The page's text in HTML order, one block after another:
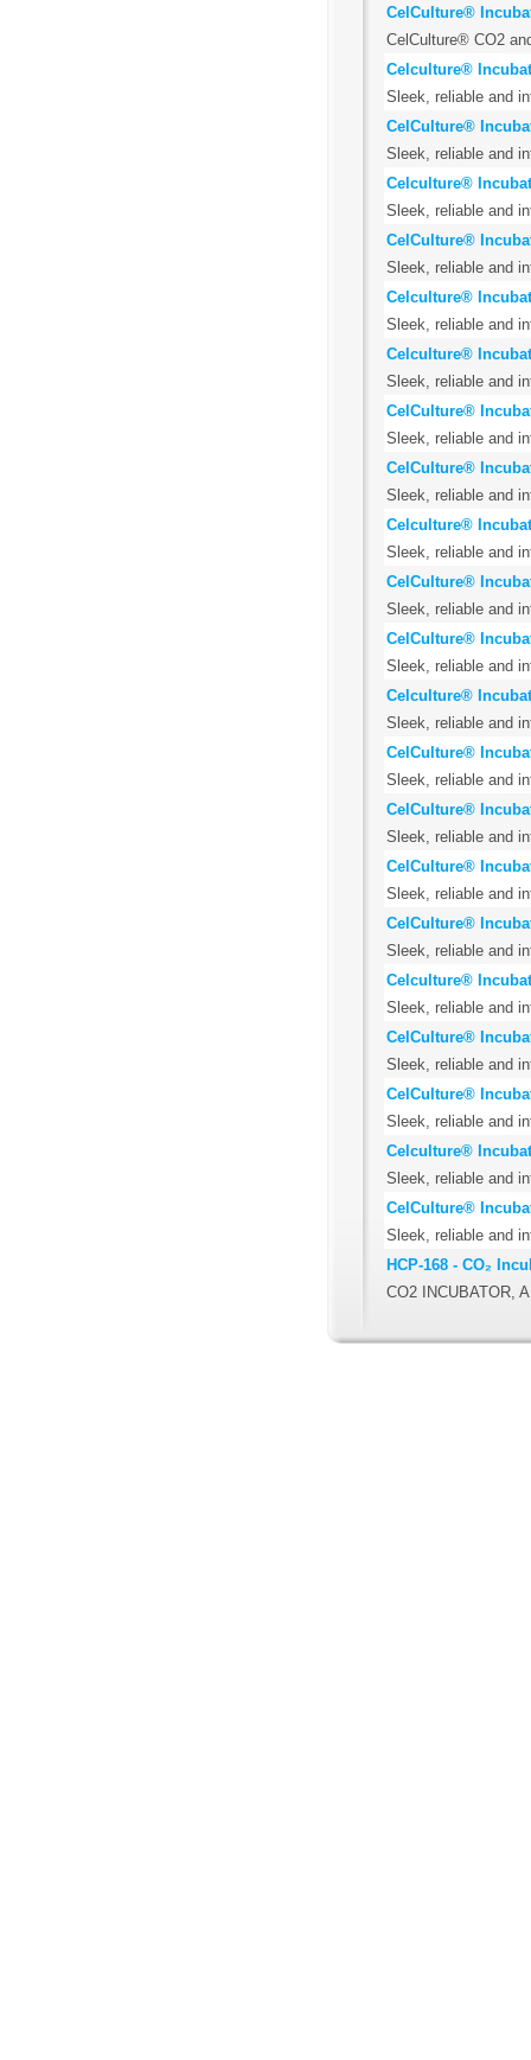
CelCulture®
CelCulture® CO2
Celculture®
Sleek, reliable and
CelCulture®
Sleek, reliable and
Celculture®
Sleek, reliable and
CelCulture®
Sleek, reliable and
Celculture®
Sleek, reliable and
Celculture®
Sleek, reliable and
CelCulture®
Sleek, reliable and
CelCulture®
Sleek, reliable and
Celculture®
Sleek, reliable and
CelCulture®
Sleek, reliable and
CelCulture®
Sleek, reliable and
Celculture®
Sleek, reliable and
CelCulture®
Sleek, reliable and
CelCulture®
Sleek, reliable and
CelCulture®
Sleek, reliable and
CelCulture®
Sleek, reliable and
Celculture®
Sleek, reliable and
CelCulture®
Sleek, reliable and
CelCulture®
Sleek, reliable and
Celculture®
Sleek, reliable and
CelCulture®
Sleek, reliable and
HCP-168 - CO₂
CO2 INCUBATOR,